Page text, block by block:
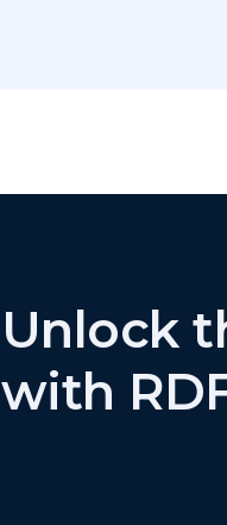
Unlock
with